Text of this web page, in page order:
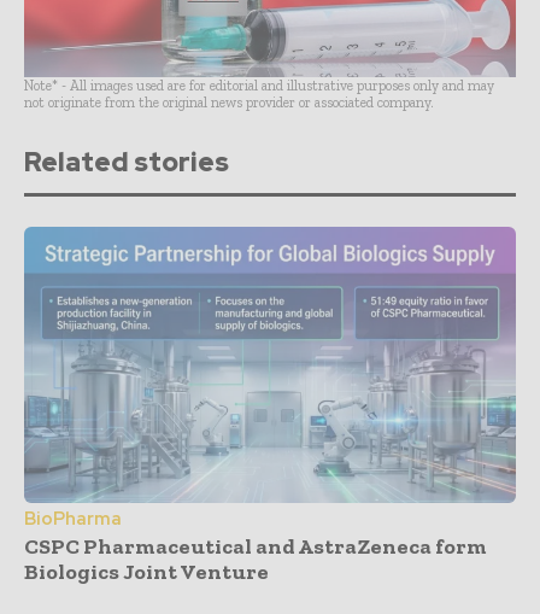
Note* - All images used are for editorial and illustrative purposes only and may
not originate from the original news provider or associated company.
Related stories
BioPharma
CSPC Pharmaceutical and AstraZeneca form
Biologics Joint Venture